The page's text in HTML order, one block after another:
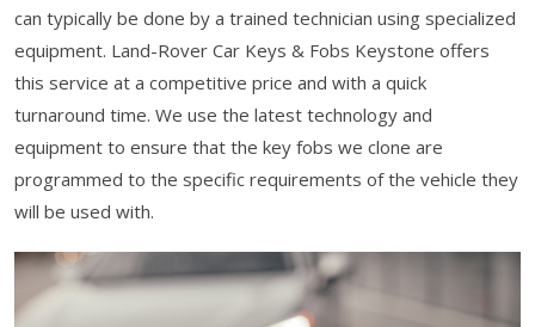
can typically be done by a trained technician using specialized
equipment. Land-Rover Car Keys & Fobs Keystone offers
this service at a competitive price and with a quick
turnaround time. We use the latest technology and
equipment to ensure that the key fobs we clone are
programmed to the specific requirements of the vehicle they
will be used with.